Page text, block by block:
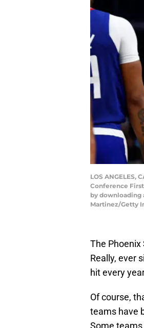
LOS ANGELES,
Conference
by downloading
Martinez/Getty
The Phoenix
Really, ever
hit every
Of course,
teams have